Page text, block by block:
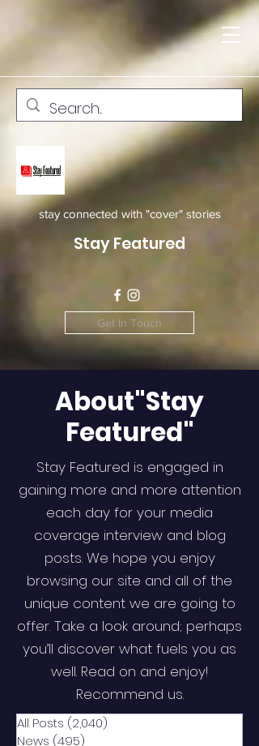
stay connected with "cover" stories
Stay Featured
Get In Touch
About"Stay
Featured"
Stay Featured is engaged in
gaining more and more attention
each day for your media
coverage interview and blog
posts. We hope you enjoy
browsing our site and all of the
unique content we are going to
offer. Take a look around; perhaps
you’ll discover what fuels you as
well. Read on and enjoy!
Recommend us.
All Posts (2,040)
News (495)